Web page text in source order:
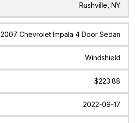
Rushville, NY
2007 Chevrolet Impala 4 Door Sedan
Windshield
$223.88
2022-09-17